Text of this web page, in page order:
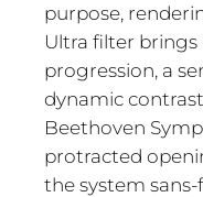
purpose,
Ultra filter brings
progression, a
dynamic
Beethoven
protracted
the system